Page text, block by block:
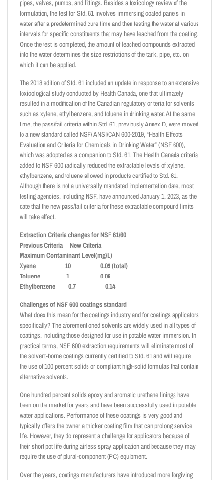
pipes, valves, pumps, and fittings. Besides a toxicology review of the
formulation, the test for Std. 61 involves immersing coated panels in
water after a predetermined cure time and then testing the water at various
intervals for specific constituents that may have leached from the coating.
Once the test is completed, the amount of leached compounds extracted
into the water determines the size restrictions of the tank, pipe, etc. on
which it can be applied.
The 2018 edition of Std. 61 included an update in response to an extensive
toxicological study conducted by Health Canada, one that ultimately
resulted in a modification of the Canadian regulatory criteria for solvents
such as xylene, ethylbenzene, and toluene in drinking water. At the same
time, the pass/fail criteria within Std. 61, previously Annex D, were moved
to a new standard called NSF/ ANSI/CAN 600-2019, “Health Effects
Evaluation and Criteria for Chemicals in Drinking Water” (NSF 600),
which was adopted as a companion to Std. 61. The Health Canada criteria
added to NSF 600 radically reduced the extractable levels of xylene,
ethylbenzene, and toluene allowed in products certified to Std. 61.
Although there is not a universally mandated implementation date, most
testing agencies, including NSF, have announced January 1, 2023, as the
date that the new pass/fail criteria for these extractable compound limits
will take effect.
Extraction Criteria changes for NSF 61/60
Previous Criteria New Criteria
Maximum Contaminant Level(mg/L)
Xyene 10 0.09 (total)
Toluene 1 0.06
Ethylbenzene 0.7 0.14
Challenges of NSF 600 coatings standard
What does this mean for the coatings industry and for coatings applicators
specifically? The aforementioned solvents are widely used in all types of
coatings, including those designed for use in potable water immersion. In
practical terms, NSF 600 extraction requirements will eliminate most of
the solvent-borne coatings currently certified to Std. 61 and will require
the use of 100 percent solids or compliant high-solid formulas that contain
alternative solvents.
One hundred percent solids epoxy and aromatic urethane linings have
been on the market for years and have been successfully used in potable
water applications. Performance of these coatings is very good and
typically offers the owner a thicker coating film that can prolong service
life. However, they do represent a challenge for applicators because of
their short pot life during airless spray application and because they may
require the use of plural-component (PC) equipment.
Over the years, coatings manufacturers have introduced more forgiving